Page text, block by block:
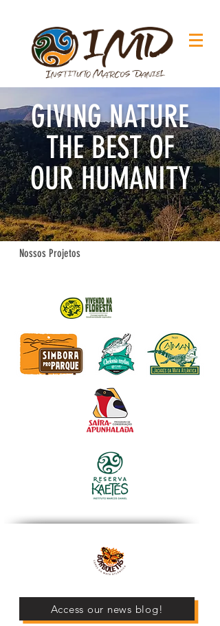
GIVING NATURE
THE BEST OF
OUR HUMANITY
Nossos Projetos
Access our news blog!